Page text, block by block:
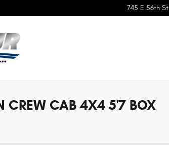
745 E 56th St
CREW CAB 4X4 5'7 BOX